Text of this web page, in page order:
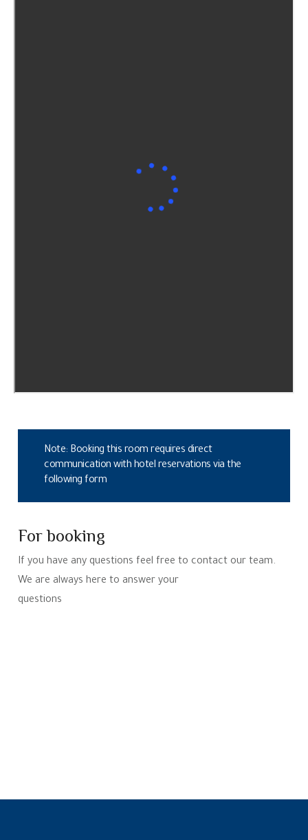
Note: Booking this room requires direct
communication with hotel reservations via the
following form
For booking
If you have any questions feel free to contact our team.
We are always here to answer your
questions